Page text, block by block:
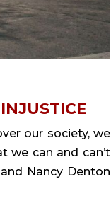
our society, we
we can and can’t
Nancy Denton